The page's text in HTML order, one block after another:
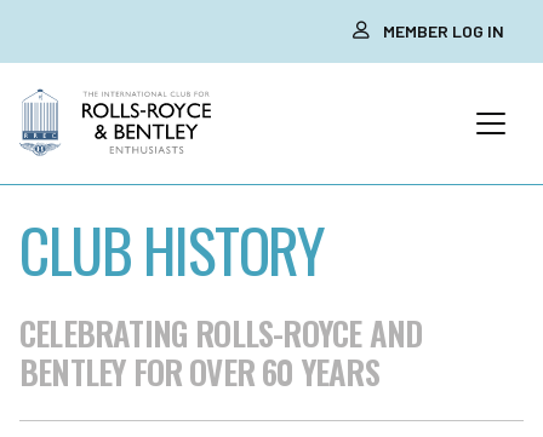
MEMBER LOG IN
CLUB HISTORY
CELEBRATING ROLLS-ROYCE AND
BENTLEY FOR OVER 60 YEARS